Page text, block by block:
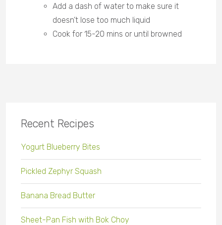
Add a dash of water to make sure it
doesn’t lose too much liquid
Cook for 15-20 mins or until browned
Recent Recipes
Yogurt Blueberry Bites
Pickled Zephyr Squash
Banana Bread Butter
Sheet-Pan Fish with Bok Choy